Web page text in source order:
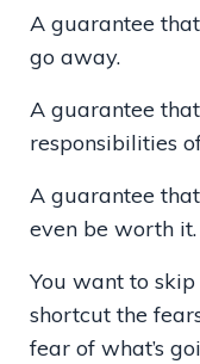
A guarantee
go away.
A guarantee
responsibilities
A guarantee
even be worth it.
You want to
shortcut the
fear of what’s